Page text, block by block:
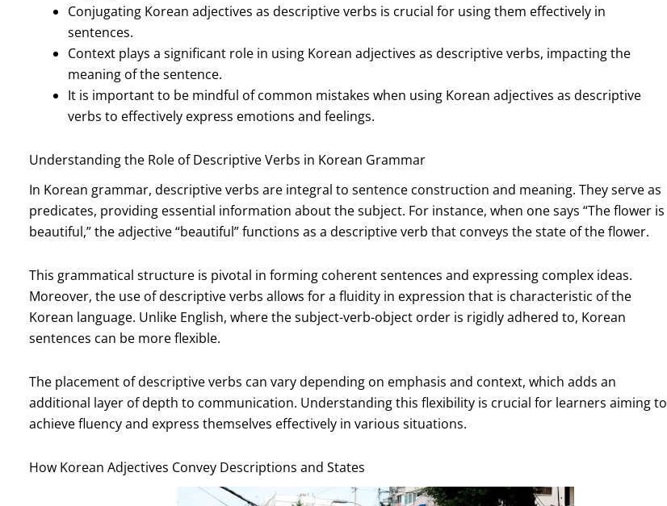
Conjugating Korean adjectives as descriptive verbs is crucial for using them effectively in
sentences.
Context plays a significant role in using Korean adjectives as descriptive verbs, impacting the
meaning of the sentence.
It is important to be mindful of common mistakes when using Korean adjectives as descriptive
verbs to effectively express emotions and feelings.
Understanding the Role of Descriptive Verbs in Korean Grammar
In Korean grammar, descriptive verbs are integral to sentence construction and meaning. They serve as
predicates, providing essential information about the subject. For instance, when one says “The flower is
beautiful,” the adjective “beautiful” functions as a descriptive verb that conveys the state of the flower.
This grammatical structure is pivotal in forming coherent sentences and expressing complex ideas.
Moreover, the use of descriptive verbs allows for a fluidity in expression that is characteristic of the
Korean language. Unlike English, where the subject-verb-object order is rigidly adhered to, Korean
sentences can be more flexible.
The placement of descriptive verbs can vary depending on emphasis and context, which adds an
additional layer of depth to communication. Understanding this flexibility is crucial for learners aiming to
achieve fluency and express themselves effectively in various situations.
How Korean Adjectives Convey Descriptions and States